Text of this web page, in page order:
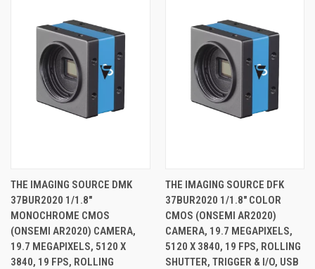
THE IMAGING SOURCE DMK
37BUR2020 1/1.8"
MONOCHROME CMOS
(ONSEMI AR2020) CAMERA,
19.7 MEGAPIXELS, 5120 X
3840, 19 FPS, ROLLING
THE IMAGING SOURCE DFK
37BUR2020 1/1.8" COLOR
CMOS (ONSEMI AR2020)
CAMERA, 19.7 MEGAPIXELS,
5120 X 3840, 19 FPS, ROLLING
SHUTTER, TRIGGER & I/O, USB